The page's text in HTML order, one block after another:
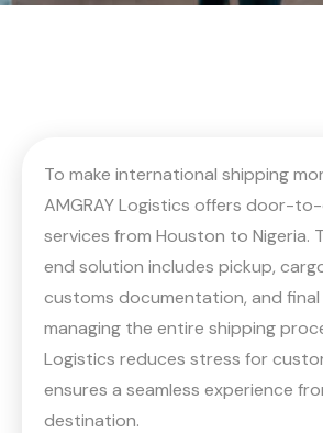
To make international shipping
AMGRAY Logistics offers door-
services from Houston to Nigeria.
end solution includes pickup,
customs documentation, and final
managing the entire shipping
Logistics reduces stress for
ensures a seamless experience
destination.